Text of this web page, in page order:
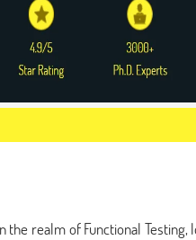
realm of Functional